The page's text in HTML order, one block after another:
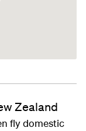
Zealand
fly domestic